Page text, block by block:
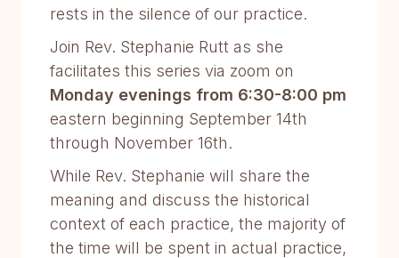
rests in the silence of our practice.
Join Rev. Stephanie Rutt as she
facilitates this series via zoom on
Monday evenings from 6:30-8:00 pm
eastern beginning September 14th
through November 16th.
While Rev. Stephanie will share the
meaning and discuss the historical
context of each practice, the majority of
the time will be spent in actual practice,